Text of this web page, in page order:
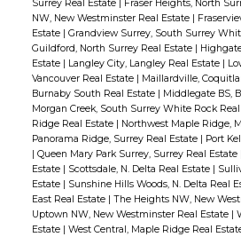
Surrey Real Estate | Fraser Heights, North
NW, New Westminster Real Estate |
Estate | Grandview Surrey, South Surrey
Guildford, North Surrey Real Estate |
Estate | Langley City, Langley Real Estate |
Vancouver Real Estate | Maillardville,
Burnaby South Real Estate | Middlegate BS,
Morgan Creek, South Surrey White Rock
Ridge Real Estate | Northwest Maple Ridge,
Panorama Ridge, Surrey Real Estate | Port
| Queen Mary Park Surrey, Surrey Real Estate
Estate | Scottsdale, N. Delta Real Estate |
Estate | Sunshine Hills Woods, N. Delta Real
East Real Estate | The Heights NW, New
Uptown NW, New Westminster Real Estate |
Estate | West Central, Maple Ridge Real